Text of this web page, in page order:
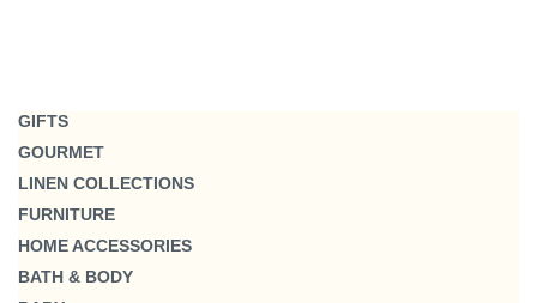
GIFTS
GOURMET
LINEN COLLECTIONS
FURNITURE
HOME ACCESSORIES
BATH & BODY